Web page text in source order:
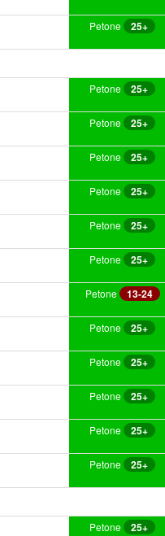
Petone 25+
Petone 25+
Petone 25+
Petone 25+
Petone 25+
Petone 25+
Petone 25+
Petone 13-24
Petone 25+
Petone 25+
Petone 25+
Petone 25+
Petone 25+
Petone 25+